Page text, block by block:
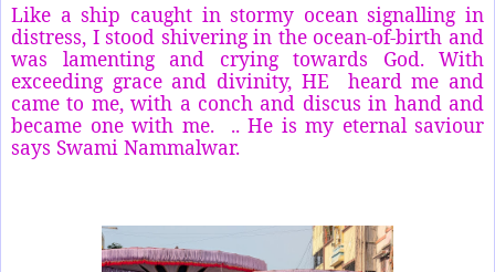
Like a ship caught in stormy ocean signalling in
distress, I stood shivering in the ocean-of-birth and
was lamenting and crying towards God. With
exceeding grace and divinity, HE heard me and
came to me, with a conch and discus in hand and
became one with me. .. He is my eternal saviour
says Swami Nammalwar.